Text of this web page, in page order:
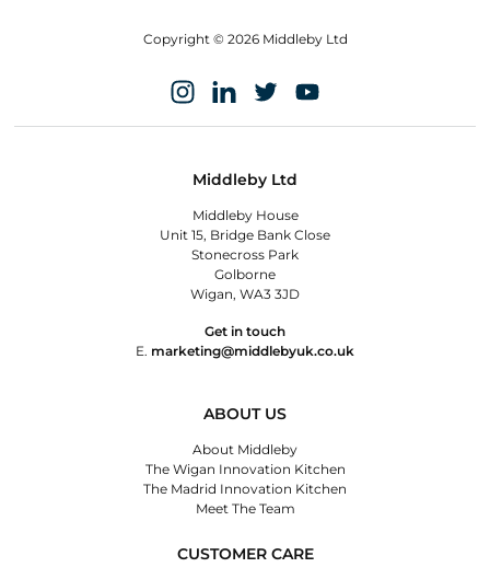
Copyright © 2026 Middleby Ltd
Middleby Ltd
Middleby House
Unit 15, Bridge Bank Close
Stonecross Park
Golborne
Wigan, WA3 3JD
Get in touch
E. marketing@middlebyuk.co.uk
ABOUT US
About Middleby
The Wigan Innovation Kitchen
The Madrid Innovation Kitchen
Meet The Team
CUSTOMER CARE